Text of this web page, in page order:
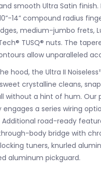
smooth Ultra Satin finish.
14” compound radius
medium-jumbo frets,
TUSQ® nuts. The
allow unparalleled
hood, the Ultra II
crystalline cleans,
without a hint of hum. Our
engages a series wiring
Additional road-ready
body bridge with
tuners, knurled
aluminum pickguard.